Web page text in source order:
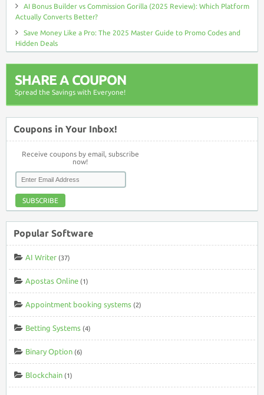
AI Bonus Builder vs Commission Gorilla (2025 Review): Which Platform
Actually Converts Better?
Save Money Like a Pro: The 2025 Master Guide to Promo Codes and
Hidden Deals
SHARE A COUPON
Spread the Savings with Everyone!
Coupons in Your Inbox!
Receive coupons by email, subscribe
now!
SUBSCRIBE
Popular Software
AI Writer (37)
Apostas Online (1)
Appointment booking systems (2)
Betting Systems (4)
Binary Option (6)
Blockchain (1)